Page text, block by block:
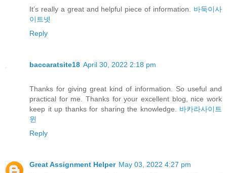
It’s really a great and helpful piece of information. 바둑이사
이트넷
Reply
baccaratsite18 April 30, 2022 2:18 pm
Thanks for giving great kind of information. So useful and
practical for me. Thanks for your excellent blog, nice work
keep it up thanks for sharing the knowledge. 바카라사이트
윈
Reply
Great Assignment Helper May 03, 2022 4:27 pm